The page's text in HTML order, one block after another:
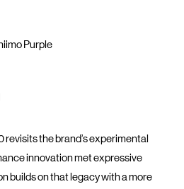
Purple
revisits the brand’s experimental
innovation met expressive
builds on that legacy with a more